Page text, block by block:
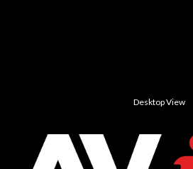
Desktop View